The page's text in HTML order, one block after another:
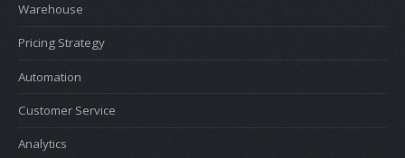
Warehouse
Pricing Strategy
Automation
Customer Service
Analytics